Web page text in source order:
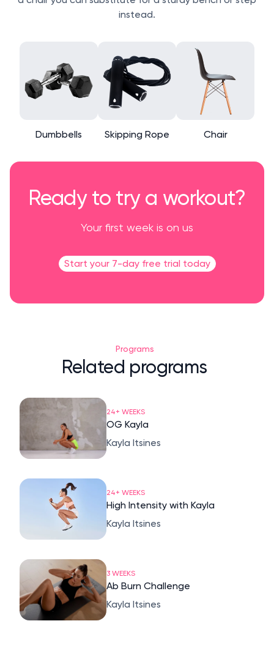
instead.
Dumbbells Skipping Rope Chair
Ready to try a workout?
Your first week is on us
Start your 7-day free trial today
Programs
Related programs
24+ WEEKS
OG Kayla
Kayla Itsines
24+ WEEKS
High Intensity with Kayla
Kayla Itsines
3 WEEKS
Ab Burn Challenge
Kayla Itsines